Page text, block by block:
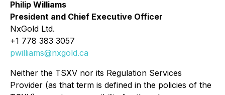
Philip Williams
President and Chief Executive Officer
NxGold Ltd.
+1 778 383 3057
pwilliams@nxgold.ca
Neither the TSXV nor its Regulation Services
Provider (as that term is defined in the policies of the